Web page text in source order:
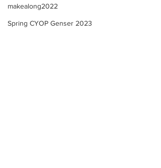
makealong2022
Spring CYOP Genser 2023